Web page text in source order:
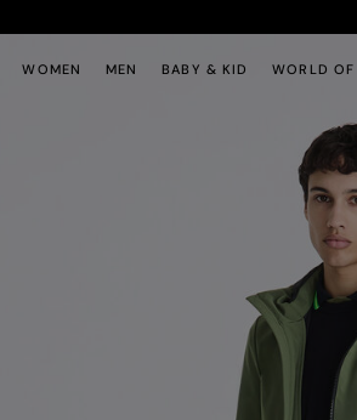
WOMEN MEN BABY & KID WORLD OF